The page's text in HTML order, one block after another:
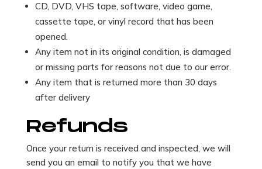
CD, DVD, VHS tape, software, video game,
cassette tape, or vinyl record that has been
opened.
Any item not in its original condition, is damaged
or missing parts for reasons not due to our error.
Any item that is returned more than 30 days
after delivery
Refunds
Once your return is received and inspected, we will
send you an email to notify you that we have